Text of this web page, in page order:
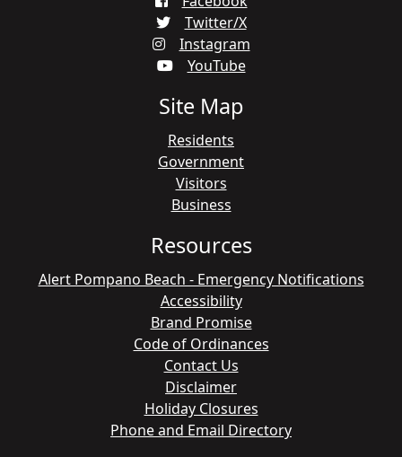
Twitter/X
Instagram
YouTube
Site Map
Residents
Government
Visitors
Business
Resources
Alert Pompano Beach - Emergency Notifications
Accessibility
Brand Promise
Code of Ordinances
Contact Us
Disclaimer
Holiday Closures
Phone and Email Directory